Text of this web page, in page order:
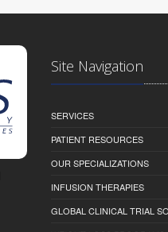
Site Navigation
SERVICES
PATIENT RESOURCES
OUR SPECIALIZATIONS
INFUSION THERAPIES
GLOBAL CLINICAL TRIAL